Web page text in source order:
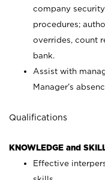
company
procedures;
overrides, count
bank.
Assist with
Manager’s
Qualifications
KNOWLEDGE and
Effective